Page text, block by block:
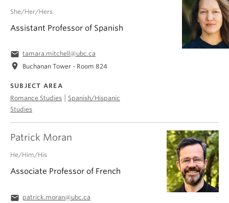
Patrick Moran
He/Him/His
Associate Professor of French
email patrick.moran@ubc.ca
She/Her/Hers
Assistant Professor of Spanish
email tamara.mitchell@ubc.ca
location_on Buchanan Tower - Room 824
SUBJECT AREA
Romance Studies
Spanish/Hispanic
Studies